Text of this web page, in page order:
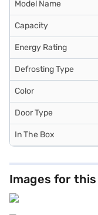
Model Name
Capacity
Energy Rating
Defrosting Type
Color
Door Type
In The Box
Images for